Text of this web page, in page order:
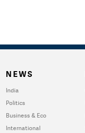
NEWS
India
Politics
Business & Eco
International